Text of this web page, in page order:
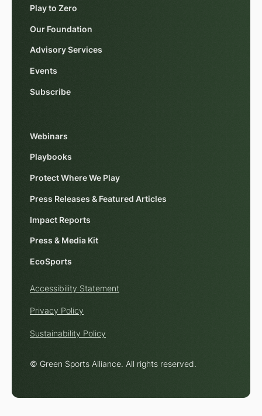
Play to Zero
Our Foundation
Advisory Services
Events
Subscribe
Webinars
Playbooks
Protect Where We Play
Press Releases & Featured Articles
Impact Reports
Press & Media Kit
EcoSports
© Green Sports Alliance. All rights reserved.
Accessibility Statement
Privacy Policy
Sustainability Policy